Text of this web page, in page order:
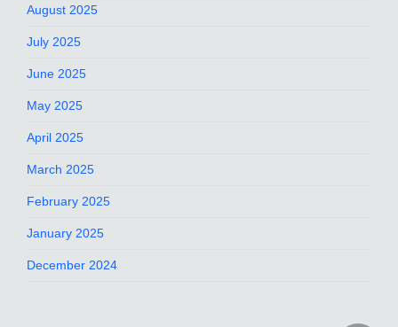
August 2025
July 2025
June 2025
May 2025
April 2025
March 2025
February 2025
January 2025
December 2024